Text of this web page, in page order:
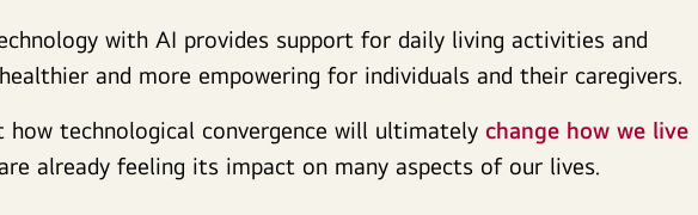
with AI provides support for daily living activities and
and more empowering for individuals and their caregivers.
how technological convergence will ultimately change how we live
already feeling its impact on many aspects of our lives.